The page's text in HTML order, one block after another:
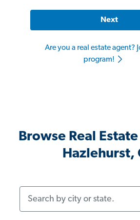
Next
Are you a real estate agent?
program!
Browse Real
Hazlehurst,